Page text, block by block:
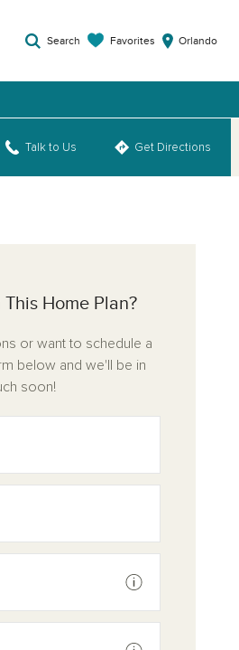
Search Favorites Orlando
Talk to Us Get Directions
Home Plan?
or want to schedule a
below and we'll be in
soon!
See disclaimer